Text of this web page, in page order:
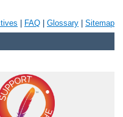
FAQ Glossary Sitemap